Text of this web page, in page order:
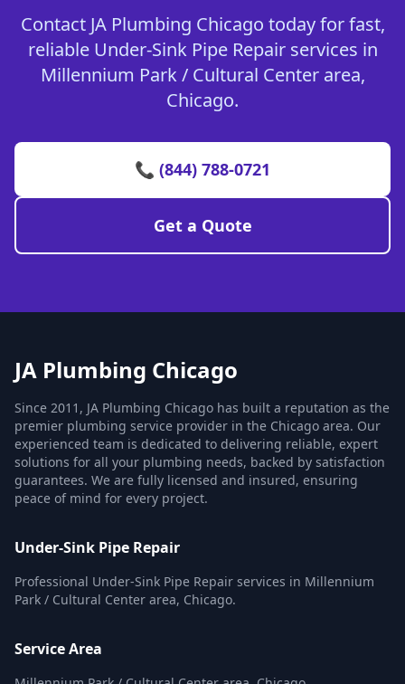
Contact JA Plumbing Chicago today for fast,
reliable Under-Sink Pipe Repair services in
Millennium Park / Cultural Center area,
Chicago.
📞 (844) 788-0721
Get a Quote
JA Plumbing Chicago
Since 2011, JA Plumbing Chicago has built a reputation as the
premier plumbing service provider in the Chicago area. Our
experienced team is dedicated to delivering reliable, expert
solutions for all your plumbing needs, backed by satisfaction
guarantees. We are fully licensed and insured, ensuring
peace of mind for every project.
Under-Sink Pipe Repair
Professional Under-Sink Pipe Repair services in Millennium
Park / Cultural Center area, Chicago.
Service Area